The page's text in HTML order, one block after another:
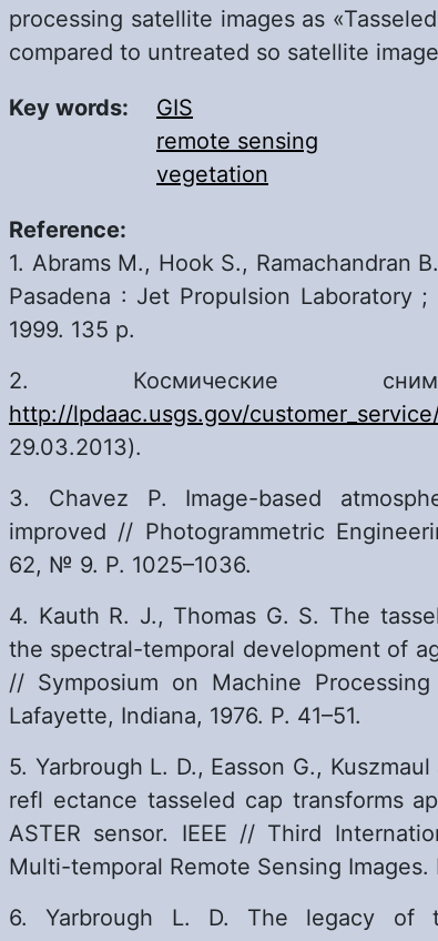
processing satellite images as
compared to untreated so satellite
Key words:
GIS
remote sensing
vegetation
Reference:
1. Abrams M., Hook S., Ramachandran
Pasadena : Jet Propulsion Laboratory
1999. 135 p.
2. Космические
http://lpdaac.usgs.gov/
29.03.2013).
3. Chavez P. Image-based
improved // Photogrammetric
62, № 9. P. 1025–1036.
4. Kauth R. J., Thomas G. S. The
the spectral-temporal development of
// Symposium on Machine
Lafayette, Indiana, 1976. P. 41–51.
5. Yarbrough L. D., Easson G.,
refl ectance tasseled cap transforms
ASTER sensor. IEEE // Third
Multi-temporal Remote Sensing Images.
6. Yarbrough L. D. The legacy of